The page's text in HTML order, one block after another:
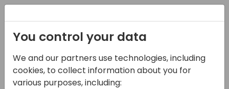
Conferences and Events Directions
ASIA 2024
Schedule
You control your data
We and our partners use technologies, including
cookies, to collect information about you for
various purposes, including: